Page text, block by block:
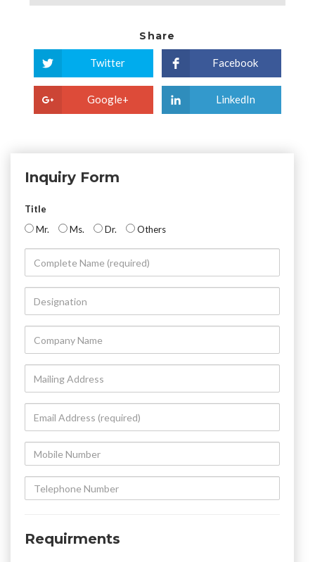
Share
Twitter Facebook
Google+ LinkedIn
Inquiry Form
Title
Mr.
Ms. Dr. Others
(required)
Address
(required)
Mobile
Number
Telephone
Number
Requirments